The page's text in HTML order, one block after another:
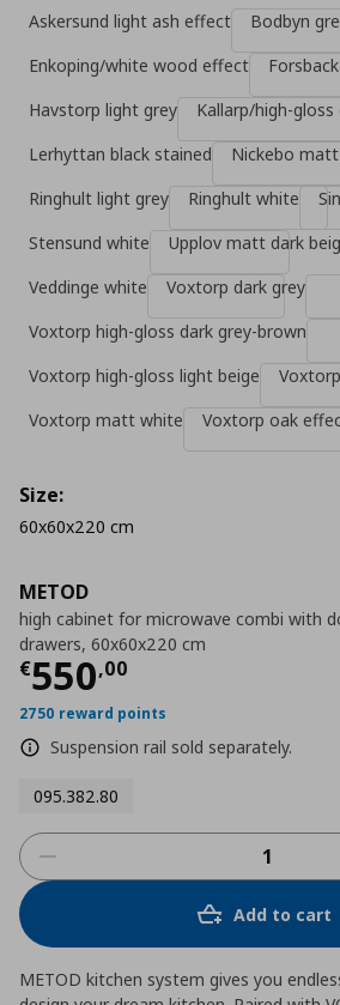
METOD
high cabinet for microwave combi with
drawers, 60x60x220 cm
€550,00
Τρέχουσα τιμή
2750 reward points
Suspension rail sold separately.
095.382.80
Askersund light ash effect Bodbyn
Enkoping/white wood effect
Havstorp light grey
Kallarp/high-
Lerhyttan black stained
Nickebo
Ringhult light grey
Ringhult white
Stensund white
Upplov matt dark
Veddinge white
Voxtorp dark grey
Voxtorp high-gloss dark grey-brown
Voxtorp high-gloss light beige
Voxtorp matt white
Voxtorp oak
Size:
60x60x220 cm
Add to cart
METOD kitchen system gives you